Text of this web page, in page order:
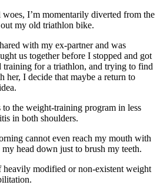
woes, I’m momentarily diverted from the
my old triathlon bike.
with my ex-partner and was
us together before I stopped and got
training for a triathlon, and trying to find
her, I decide that maybe a return to
the weight-training program in less
in both shoulders.
cannot even reach my mouth with
head down just to brush my teeth.
heavily modified or non-existent weight